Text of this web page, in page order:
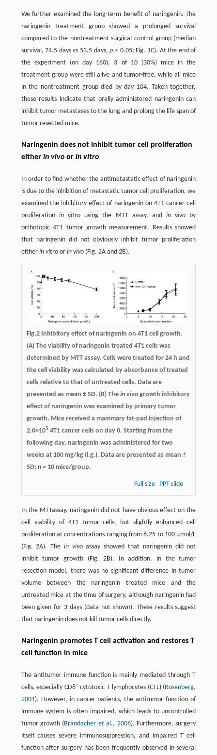
We further examined the long-term benefit of naringenin. The
naringenin treatment group showed a prolonged survival
compared to the nontreatment surgical control group (median
survival, 74.5 daysvs 53.5 days,p < 0.05; Fig. 1C). At the end of
the experiment (on day 160), 3 of 10 (30%) mice in the
treatment group were still alive and tumor-free, while all mice
in the nontreatment group died by day 104. Taken together,
these results indicate that orally administered naringenin can
inhibit tumor metastases to the lung and prolong the life span of
tumor resected mice.
Naringenin does not inhibit tumor cell proliferation
either in vivoor in vitro
In order to find whether the antimetastatic effect of naringenin
is due to the inhibition of metastatic tumor cell proliferation, we
examined the inhibitory effect of naringenin on 4T1 cancer cell
proliferation in vitrousing the MTT assay, andin vivo by
orthotopic 4T1 tumor growth measurement. Results showed
that naringenin did not obviously inhibit tumor proliferation
either in vitroor in vivo(Fig. 2A and 2B).
Fig.2 Inhibitory effect of naringenin on 4T1 cell growth.
(A) The viability of naringenin treated 4T1 cells was
determined by MTT assay. Cells were treated for 24 h and
the cell viability was calculated by absorbance of treated
cells relative to that of untreated cells. Data are
presented as mean ± SD. (B) The in vivogrowth inhibitory
effect of naringenin was examined by primary tumor
growth. Mice received a mammary fat-pad injection of
2.0×105 4T1 cancer cells on day 0. Starting from the
following day, naringenin was administered for two
weeks at 100 mg/kg (i.g.). Data are presented as mean ±
SD; n= 10 mice/group.
Full size PPT slide
In the MTTassay, naringenin did not have obvious effect on the
cell viability of 4T1 tumor cells, but slightly enhanced cell
proliferation at concentrations ranging from 6.25 to 100 μmol/L
(Fig. 2A). The in vivoassay showed that naringenin did not
inhibit tumor growth (Fig. 2B). In addition, in the tumor
resection model, there was no significant difference in tumor
volume between the naringenin treated mice and the
untreated mice at the time of surgery, although naringenin had
been given for 3 days (data not shown). These results suggest
that naringenin does not kill tumor cells directly.
Naringenin promotes T cell activation and restores T
cell function in mice
The antitumor immune function is mainly mediated through T
cells, especially CD8+cytotoxic T lymphocytes (CTL) (Rosenberg,
2001). However, in cancer patients, the antitumor function of
immune system is often impaired, which leads to uncontrolled
tumor growth (Brandacher et al., 2006). Furthermore, surgery
itself causes severe immunosuppression, and impaired T cell
function after surgery has been frequently observed in several